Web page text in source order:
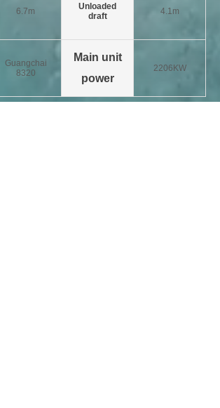
6.7m
Unloaded
draft
4.1m
Guangchai
8320
Main unit
power
2206KW